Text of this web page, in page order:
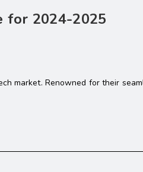
for 2024-2025
market. Renowned for their